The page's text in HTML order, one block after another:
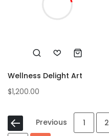
Wellness Delight Art
$1,200.00
Previous 1 2